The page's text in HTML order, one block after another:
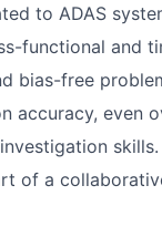
to ADAS
functional and
bias-free
accuracy, even
skills.
of a